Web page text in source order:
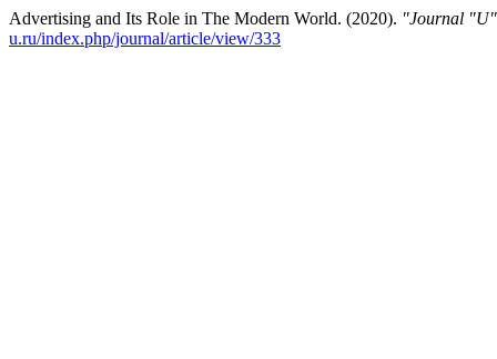
Advertising and Its Role in The Modern World. (2020). "Journal
u.ru/index.php/journal/article/view/333